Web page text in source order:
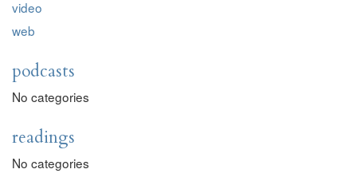
video
web
podcasts
No categories
readings
No categories